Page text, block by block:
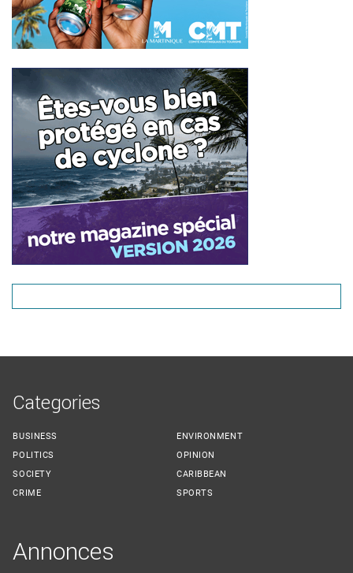
Categories
BUSINESS
POLITICS
SOCIETY
CRIME
ENVIRONMENT
OPINION
CARIBBEAN
SPORTS
Annonces